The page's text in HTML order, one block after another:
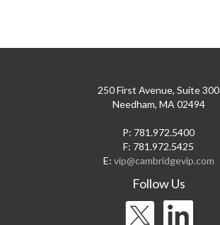
250 First Avenue, Suite 300
Needham, MA 02494
P: 781.972.5400
F: 781.972.5425
E: vip@cambridgevip.com
Follow Us